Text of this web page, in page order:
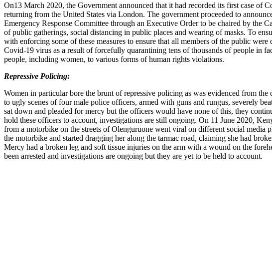
On13 March 2020, the Government announced that it had recorded its first case
returning from the United States via London. The government proceeded to
Emergency Response Committee through an Executive Order to be chaired by the
of public gatherings, social distancing in public places and wearing of masks. To
with enforcing some of these measures to ensure that all members of the public
Covid-19 virus as a result of forcefully quarantining tens of thousands of people in
people, including women, to various forms of human rights violations.
Repressive Policing:
Women in particular bore the brunt of repressive policing as was evidenced from
to ugly scenes of four male police officers, armed with guns and rungus, severely
sat down and pleaded for mercy but the officers would have none of this, they
hold these officers to account, investigations are still ongoing. On 11 June 2020,
from a motorbike on the streets of Olenguruone went viral on different social media
the motorbike and started dragging her along the tarmac road, claiming she had
Mercy had a broken leg and soft tissue injuries on the arm with a wound on the
been arrested and investigations are ongoing but they are yet to be held to account.